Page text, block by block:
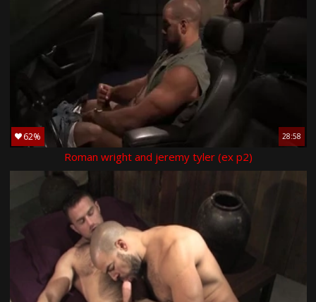
62% 28:58
Roman wright and jeremy tyler (ex p2)